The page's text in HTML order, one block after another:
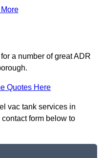
a number of great ADR
Quotes Here
vac tank services in
form below to